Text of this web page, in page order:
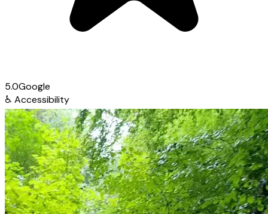
5.0Google
♿ Accessibility